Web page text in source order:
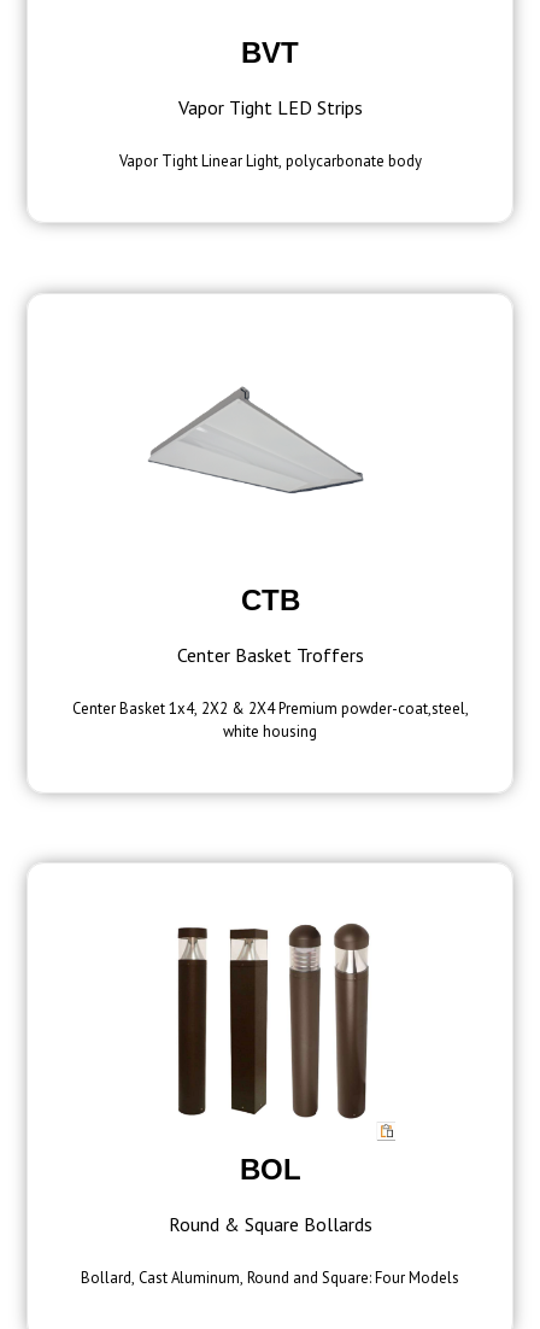
BVT
Vapor Tight LED Strips
Vapor Tight Linear Light, polycarbonate body
CTB
Center Basket Troffers
Center Basket 1x4, 2X2 & 2X4 Premium powder-coat,steel,
white housing
BOL
Round & Square Bollards
Bollard, Cast Aluminum, Round and Square: Four Models